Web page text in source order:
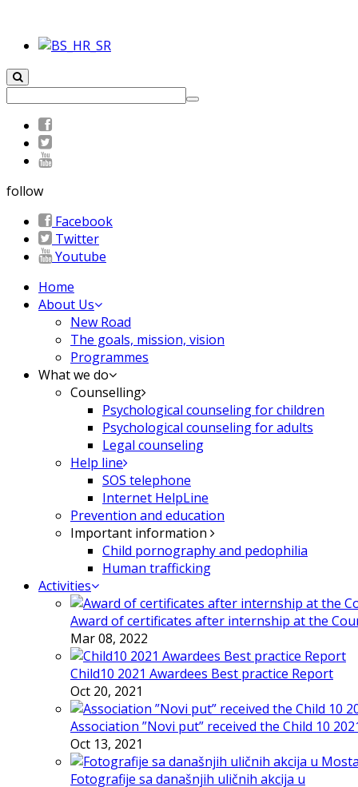
follow
Facebook
Twitter
Youtube
Home
About Us
New Road
The goals, mission, vision
Programmes
What we do
Counselling
Psychological counseling for children
Psychological counseling for adults
Legal counseling
Help line
SOS telephone
Internet HelpLine
Prevention and education
Important information
Child pornography and pedophilia
Human trafficking
Activities
Award of certificates after internship at the
Mar 08, 2022
Child10 2021 Awardees Best practice Report
Oct 20, 2021
Association ”Novi put” received the Child 10
Oct 13, 2021
Fotografije sa današnjih uličnih akcija u